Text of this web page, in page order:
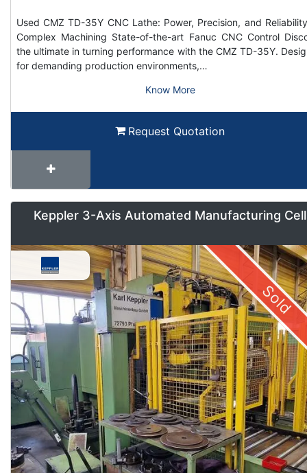
Used CMZ TD-35Y CNC Lathe: Power, Precision, and
Complex Machining State-of-the-art Fanuc CNC Control
the ultimate in turning performance with the CMZ TD-35Y.
for demanding production environments,…
Know More
Request Quotation
Keppler 3-Axis Automated Manufacturing Cell
Sold